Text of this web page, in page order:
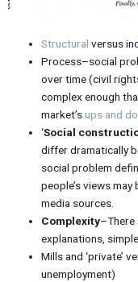
Structural versus
Process–social
over time (civil
complex enough
market’sups and
‘Social
differ dramatically
social problem
people’s views
media sources.
Complexity–There
explanations,
Mills and ‘private’
unemployment)